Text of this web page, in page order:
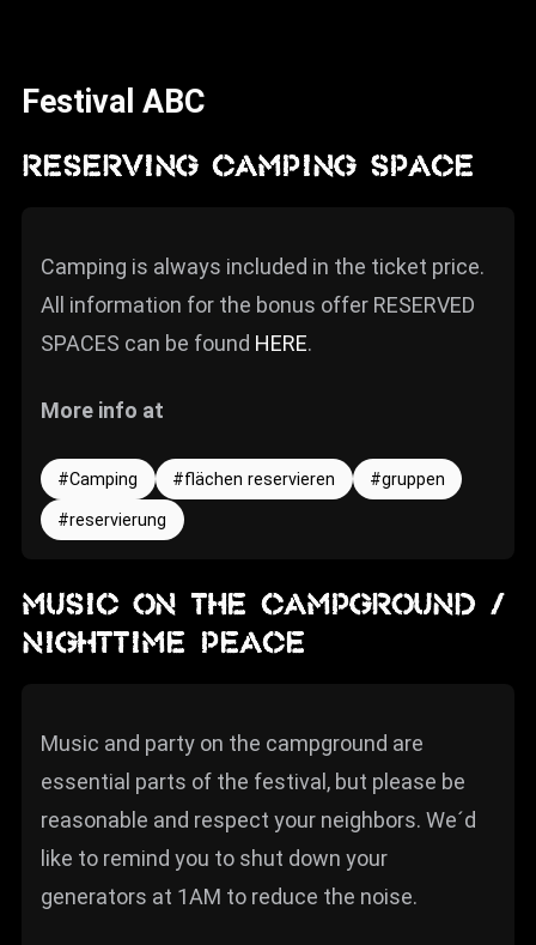
Info
Media
Kontakt
BARRIEREFREIHEIT
ONLINE
Rückblicke
Festival ABC
RESERVING CAMPING SPACE
Camping is always included in the ticket price.
All information for the bonus offer RESERVED
SPACES can be found HERE.
More info at
Camping flächen reservieren
gruppen
reservierung
MUSIC ON THE CAMPGROUND /
NIGHTTIME PEACE
Music and party on the campground are
essential parts of the festival, but please be
reasonable and respect your neighbors. We´d
like to remind you to shut down your
generators at 1AM to reduce the noise.